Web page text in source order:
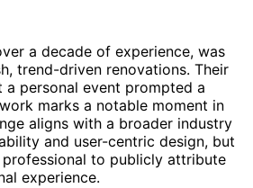
a decade of experience, was
trend-driven renovations. Their
a personal event prompted a
marks a notable moment in
aligns with a broader industry
and user-centric design, but
to publicly attribute
experience.